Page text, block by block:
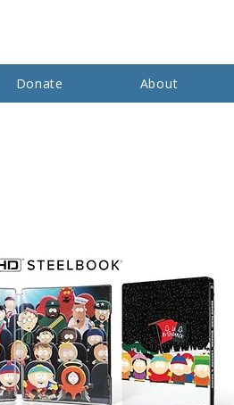
Donate About